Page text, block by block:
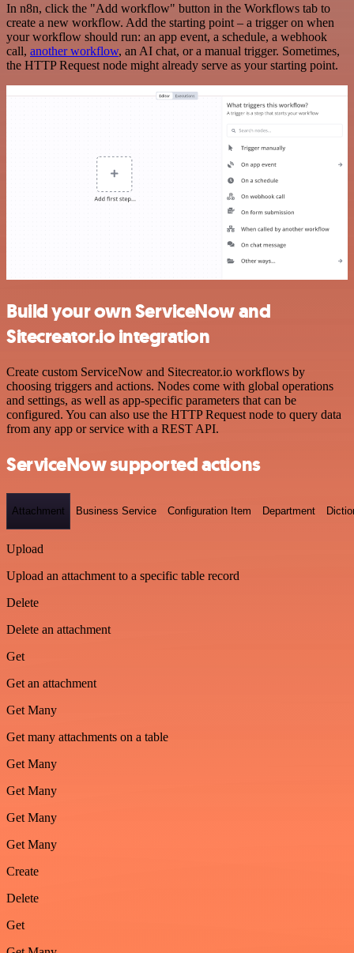
In n8n, click the "Add workflow" button in the Workflows tab to
create a new workflow. Add the starting point – a trigger on when
your workflow should run: an app event, a schedule, a webhook
call, another workflow, an AI chat, or a manual trigger. Sometimes,
the HTTP Request node might already serve as your starting point.
Build your own ServiceNow and
Sitecreator.io integration
Create custom ServiceNow and Sitecreator.io workflows by
choosing triggers and actions. Nodes come with global operations
and settings, as well as app-specific parameters that can be
configured. You can also use the HTTP Request node to query data
from any app or service with a REST API.
ServiceNow supported actions
Attachment Business Service Configuration Item Department
Upload
Upload an attachment to a specific table record
Delete
Delete an attachment
Get
Get an attachment
Get Many
Get many attachments on a table
Get Many
Get Many
Get Many
Get Many
Create
Delete
Get